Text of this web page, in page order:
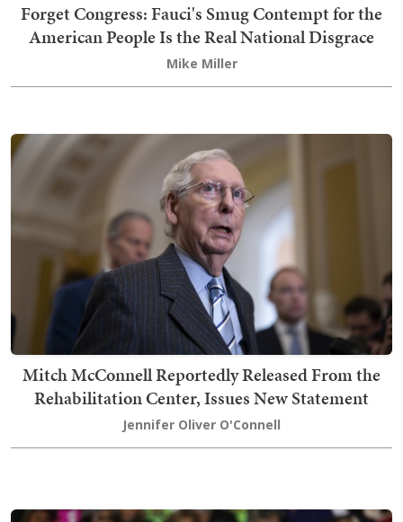
Forget Congress: Fauci's Smug Contempt for the
American People Is the Real National Disgrace
Mike Miller
Mitch McConnell Reportedly Released From the
Rehabilitation Center, Issues New Statement
Jennifer Oliver O'Connell